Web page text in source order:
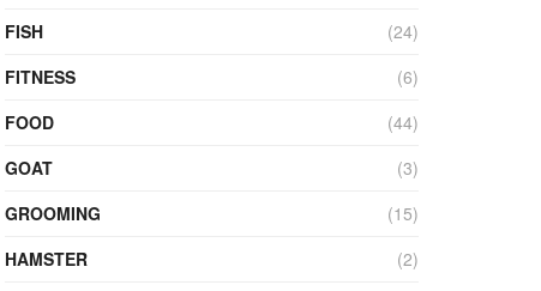
FISH
(24)
FITNESS
(6)
FOOD
(44)
GOAT
(3)
GROOMING
(15)
HAMSTER
(2)